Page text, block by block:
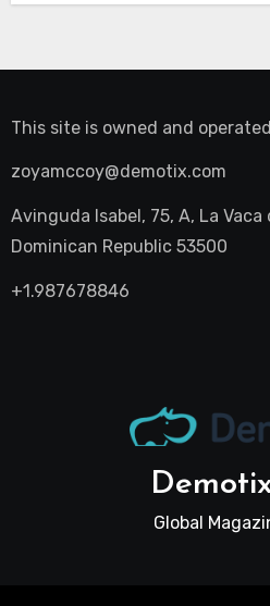
This site is owned and
zoyamccoy@demotix.com
Avinguda Isabel, 75, A, La Vaca
Dominican Republic 53500
+1.987678846
Global